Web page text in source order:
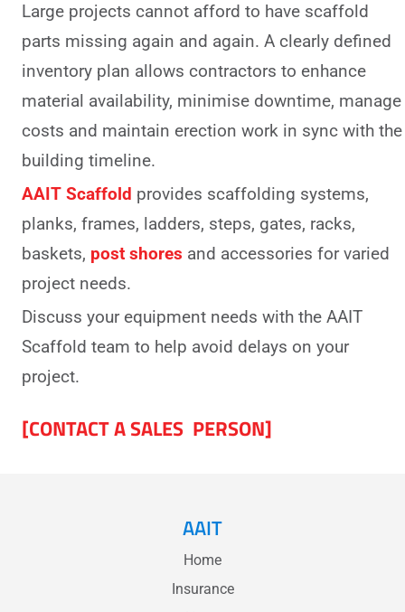
Large projects cannot afford to have scaffold
parts missing again and again. A clearly defined
inventory plan allows contractors to enhance
material availability, minimise downtime, manage
costs and maintain erection work in sync with the
building timeline.
AAIT Scaffold provides scaffolding systems,
planks, frames, ladders, steps, gates, racks,
baskets, post shores and accessories for varied
project needs.
Discuss your equipment needs with the AAIT
Scaffold team to help avoid delays on your
project.
[CONTACT A SALES PERSON]
AAIT
Home
Insurance